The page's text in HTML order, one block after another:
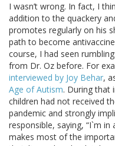
I wasn’t wrong. In fact, I
addition to the quackery
promotes regularly on his
path to become
course, I had seen
from Dr. Oz before. For
interviewed by Joy Behar,
Age of Autism. During that
children had not received
pandemic and strongly
responsible, saying, “I`m
makes most of the